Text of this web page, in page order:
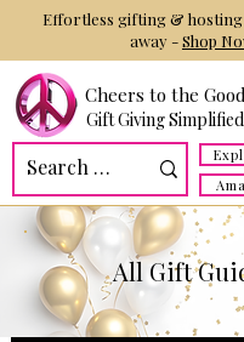
Cheers to the
Gift Giving Simplified
Effortless gifting & hosting
away -Shop
All Gift